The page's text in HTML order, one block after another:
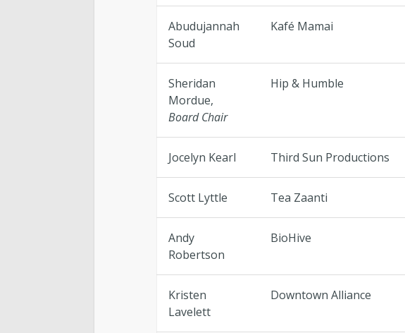
Abudujannah
Soud
Kafé Mamai
Sheridan
Mordue,
Board Chair
Hip & Humble
Jocelyn Kearl Third Sun Productions
Scott Lyttle Tea Zaanti
Andy
Robertson
BioHive
Kristen
Lavelett
Downtown Alliance